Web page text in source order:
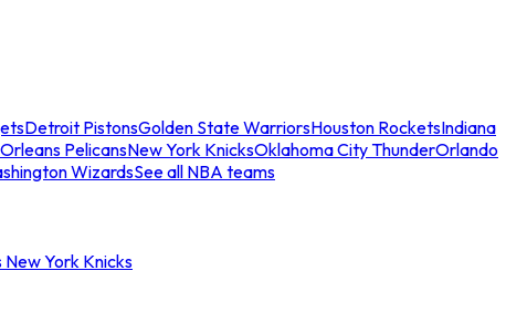
Detroit PistonsGolden State WarriorsHouston RocketsIndiana
PelicansNew York KnicksOklahoma City ThunderOrlando
WizardsSee all NBA teams
New York Knicks